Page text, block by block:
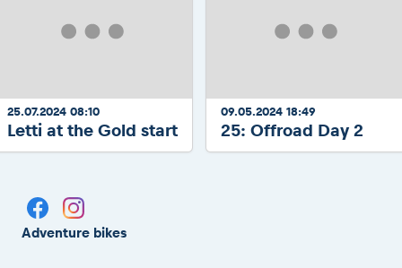
25.07.2024 08:10
Letti at the Gold start
09.05.2024 18:49
25: Offroad Day 2
Adventure bikes